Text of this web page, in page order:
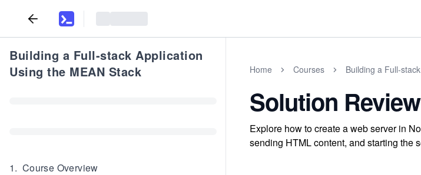
Building a Full-stack Application
Using the MEAN Stack
1. Course Overview
Home Courses Building a Full-
Solution
Explore how to create a web server in
sending HTML content, and starting the